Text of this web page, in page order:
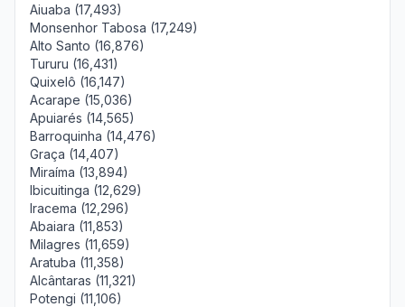
Aiuaba (17,493)
Monsenhor Tabosa (17,249)
Alto Santo (16,876)
Tururu (16,431)
Quixelô (16,147)
Acarape (15,036)
Apuiarés (14,565)
Barroquinha (14,476)
Graça (14,407)
Miraíma (13,894)
Ibicuitinga (12,629)
Iracema (12,296)
Abaiara (11,853)
Milagres (11,659)
Aratuba (11,358)
Alcântaras (11,321)
Potengi (11,106)